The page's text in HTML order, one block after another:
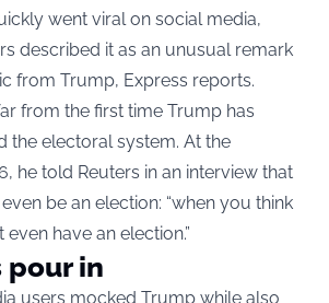
went viral on social media,
described it as an unusual remark
from Trump, Express reports.
from the first time Trump has
the electoral system. At the
he told Reuters in an interview that
be an election: “when you think
even have an election.”
pour in
users mocked Trump while also